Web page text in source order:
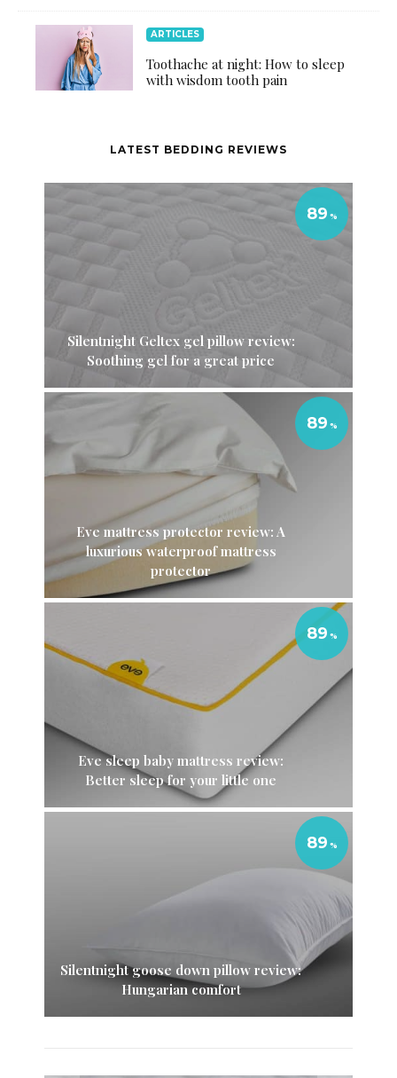
ARTICLES
Toothache at night: How to sleep
with wisdom tooth pain
LATEST BEDDING REVIEWS
Silentnight Geltex gel pillow review:
Soothing gel for a great price
89
Eve mattress protector review: A
luxurious waterproof mattress
protector
89
Eve sleep baby mattress review:
Better sleep for your little one
89
Silentnight goose down pillow review:
Hungarian comfort
89